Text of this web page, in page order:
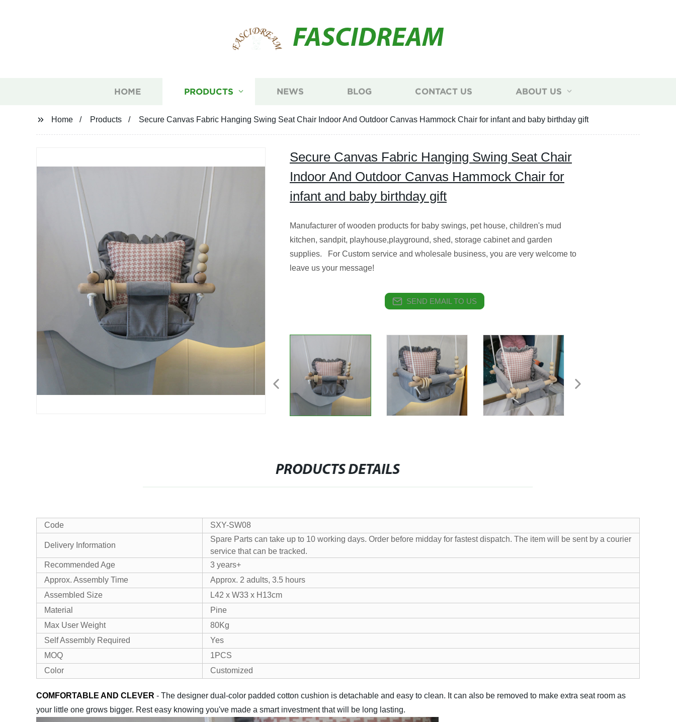
FASCIDREAM
HOME PRODUCTS NEWS BLOG CONTACT US ABOUT US
Home Products Secure Canvas Fabric Hanging Swing Seat Chair Indoor And Outdoor Canvas Hammock Chair for infant and baby birthday gift
Secure Canvas Fabric Hanging Swing Seat Chair
Indoor And Outdoor Canvas Hammock Chair for
infant and baby birthday gift
Manufacturer of wooden products for baby swings, pet house, children's mud
kitchen, sandpit, playhouse,playground, shed, storage cabinet and garden
supplies. For Custom service and wholesale business, you are very welcome to
leave us your message!
SEND EMAIL TO US
PRODUCTS DETAILS
Code SXY-SW08
Delivery Information
Spare Parts can take up to 10 working days. Order before midday for fastest dispatch. The item will be sent by a courier
service that can be tracked.
Recommended Age
3 years+
Approx. Assembly Time
Approx. 2 adults, 3.5 hours
Assembled Size
L42 x W33 x H13cm
Material
Pine
Max User Weight
80Kg
Self Assembly Required
Yes
MOQ
1PCS
Color
Customized
COMFORTABLE AND CLEVER - The designer dual-color padded cotton cushion is detachable and easy to clean. It can also be removed to make extra seat room as
your little one grows bigger. Rest easy knowing you've made a smart investment that will be long lasting.